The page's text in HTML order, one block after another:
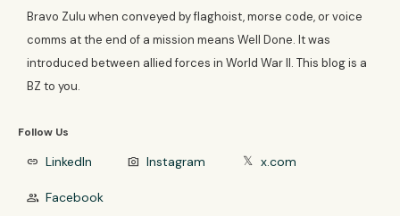
Bravo Zulu when conveyed by flaghoist, morse code, or voice
comms at the end of a mission means Well Done. It was
introduced between allied forces in World War II. This blog is a
BZ to you.
Follow Us
link LinkedIn photo_camera Instagram 𝕏 x.com
group Facebook